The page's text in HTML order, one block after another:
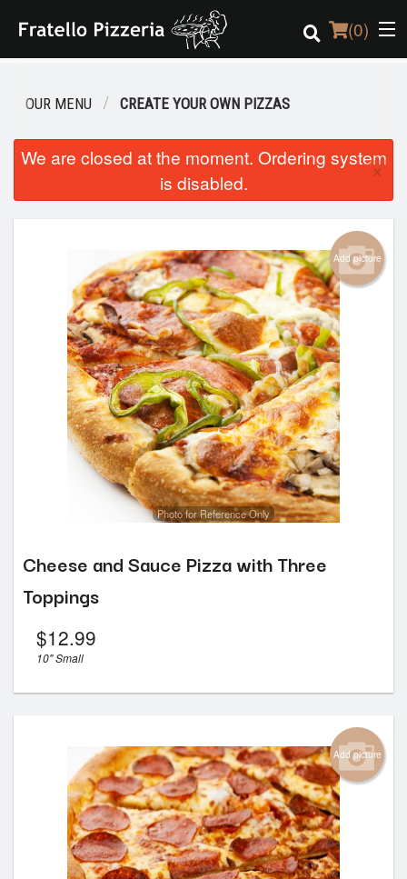
(0)
Order Online
Registration
Cart (0)
Search
OUR MENU CREATE YOUR OWN PIZZAS
We are closed at the moment. Ordering system
is disabled.
×
Add picture
Photo for Reference Only
Cheese and Sauce Pizza with Three
Toppings
$12.99
10" Small
Add picture